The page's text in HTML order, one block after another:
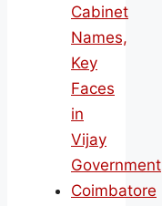
Cabinet
Names,
Key
Faces
in
Vijay
Government
Coimbatore